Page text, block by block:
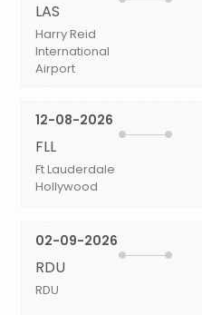
LAS
Harry Reid
International
Airport
12-08-2026
FLL
Ft Lauderdale
Hollywood
02-09-2026
RDU
RDU